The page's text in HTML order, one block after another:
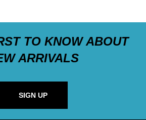
TO KNOW ABOUT
ARRIVALS
SIGN UP